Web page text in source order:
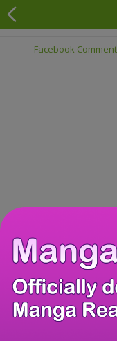
Facebook